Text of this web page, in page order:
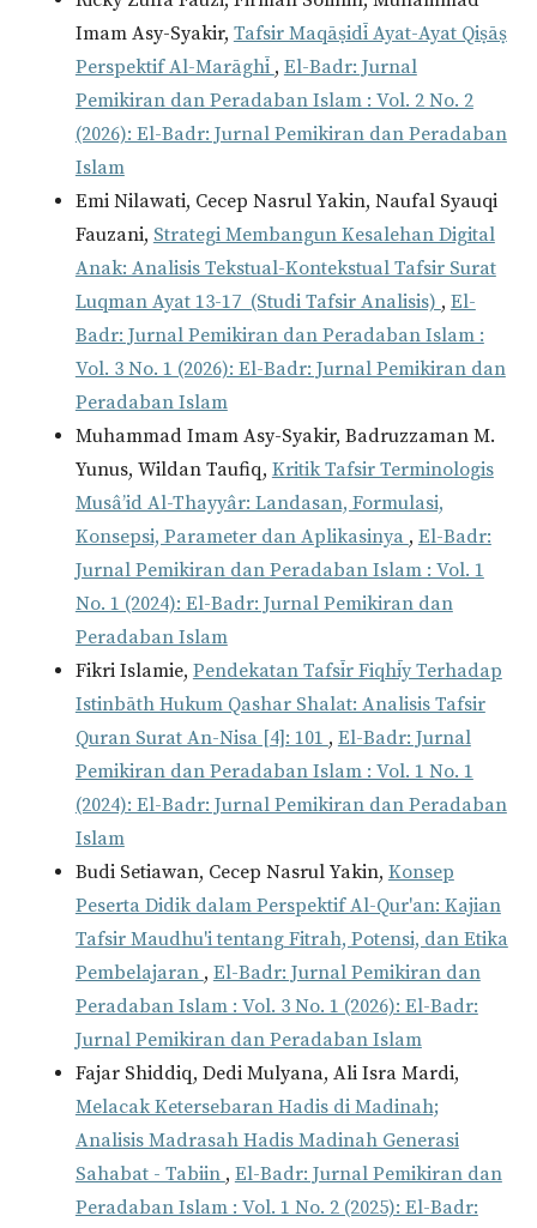
Imam Asy-Syakir, Tafsir Maqāṣidī Ayat-Ayat Qiṣāṣ
Perspektif Al-Marāghī , El-Badr: Jurnal
Pemikiran dan Peradaban Islam : Vol. 2 No. 2
(2026): El-Badr: Jurnal Pemikiran dan Peradaban
Islam
Emi Nilawati, Cecep Nasrul Yakin, Naufal Syauqi
Fauzani, Strategi Membangun Kesalehan Digital
Anak: Analisis Tekstual-Kontekstual Tafsir Surat
Luqman Ayat 13-17 (Studi Tafsir Analisis) , El-
Badr: Jurnal Pemikiran dan Peradaban Islam :
Vol. 3 No. 1 (2026): El-Badr: Jurnal Pemikiran dan
Peradaban Islam
Muhammad Imam Asy-Syakir, Badruzzaman M.
Yunus, Wildan Taufiq, Kritik Tafsir Terminologis
Musâ’id Al-Thayyâr: Landasan, Formulasi,
Konsepsi, Parameter dan Aplikasinya , El-Badr:
Jurnal Pemikiran dan Peradaban Islam : Vol. 1
No. 1 (2024): El-Badr: Jurnal Pemikiran dan
Peradaban Islam
Fikri Islamie, Pendekatan Tafsīr Fiqhīy Terhadap
Istinbāth Hukum Qashar Shalat: Analisis Tafsir
Quran Surat An-Nisa [4]: 101 , El-Badr: Jurnal
Pemikiran dan Peradaban Islam : Vol. 1 No. 1
(2024): El-Badr: Jurnal Pemikiran dan Peradaban
Islam
Budi Setiawan, Cecep Nasrul Yakin, Konsep
Peserta Didik dalam Perspektif Al-Qur'an: Kajian
Tafsir Maudhu'i tentang Fitrah, Potensi, dan Etika
Pembelajaran , El-Badr: Jurnal Pemikiran dan
Peradaban Islam : Vol. 3 No. 1 (2026): El-Badr:
Jurnal Pemikiran dan Peradaban Islam
Fajar Shiddiq, Dedi Mulyana, Ali Isra Mardi,
Melacak Ketersebaran Hadis di Madinah;
Analisis Madrasah Hadis Madinah Generasi
Sahabat - Tabiin , El-Badr: Jurnal Pemikiran dan
Peradaban Islam : Vol. 1 No. 2 (2025): El-Badr: